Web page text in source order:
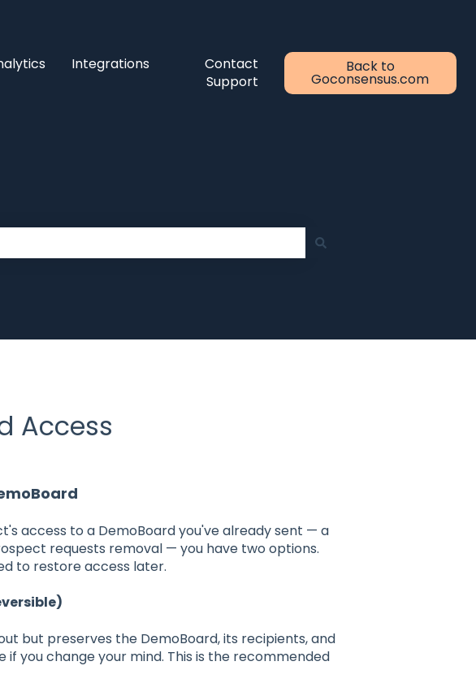
Integrations
Contact
Support
Back to
Goconsensus.com
Access
access to a DemoBoard you've already sent — a
requests removal — you have two options.
to restore access later.
but preserves the DemoBoard, its recipients, and
you change your mind. This is the recommended